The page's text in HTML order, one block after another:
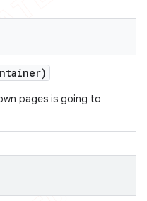
pages is going to